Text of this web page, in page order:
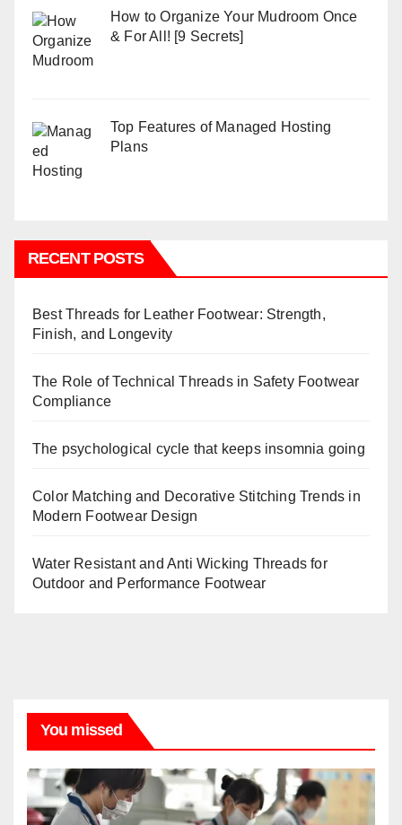
How to Organize Your Mudroom Once
& For All! [9 Secrets]
Top Features of Managed Hosting
Plans
RECENT POSTS
Best Threads for Leather Footwear: Strength,
Finish, and Longevity
The Role of Technical Threads in Safety Footwear
Compliance
The psychological cycle that keeps insomnia going
Color Matching and Decorative Stitching Trends in
Modern Footwear Design
Water Resistant and Anti Wicking Threads for
Outdoor and Performance Footwear
You missed